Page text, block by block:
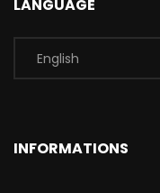
LANGUAGE
INFORMATIONS